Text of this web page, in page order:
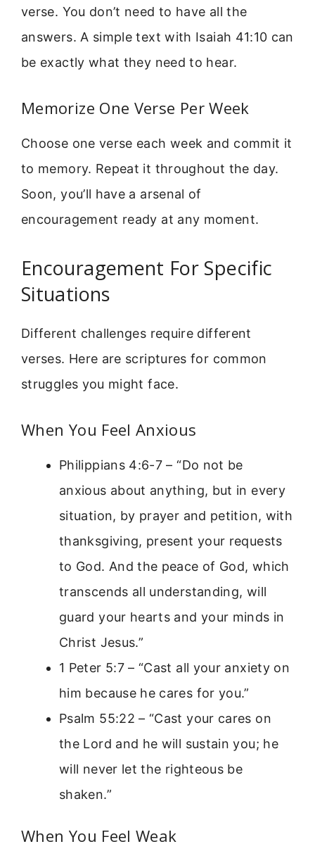
verse. You don’t need to have all the
answers. A simple text with Isaiah 41:10 can
be exactly what they need to hear.
Memorize One Verse Per Week
Choose one verse each week and commit it
to memory. Repeat it throughout the day.
Soon, you’ll have a arsenal of
encouragement ready at any moment.
Encouragement For Specific
Situations
Different challenges require different
verses. Here are scriptures for common
struggles you might face.
When You Feel Anxious
Philippians 4:6-7 – “Do not be
anxious about anything, but in every
situation, by prayer and petition, with
thanksgiving, present your requests
to God. And the peace of God, which
transcends all understanding, will
guard your hearts and your minds in
Christ Jesus.”
1 Peter 5:7 – “Cast all your anxiety on
him because he cares for you.”
Psalm 55:22 – “Cast your cares on
the Lord and he will sustain you; he
will never let the righteous be
shaken.”
When You Feel Weak